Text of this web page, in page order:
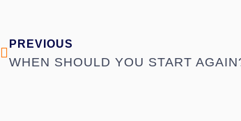
PREVIOUS
WHEN SHOULD YOU START